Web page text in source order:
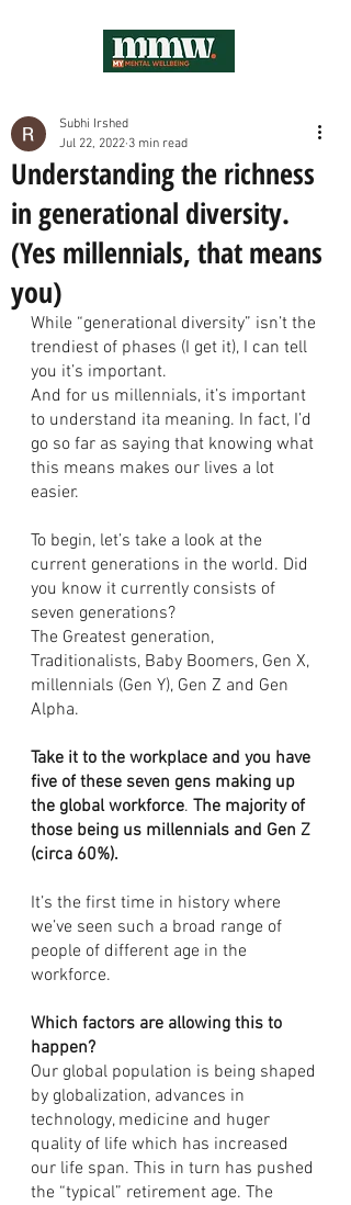
Understanding the richness
in generational diversity.
(Yes millennials, that means
you)
Subhi Irshed
Jul 22, 2022 3 min read
While “generational diversity” isn’t the
trendiest of phases (I get it), I can tell
you it’s important.
And for us millennials, it’s important
to understand ita meaning. In fact, I’d
go so far as saying that knowing what
this means makes our lives a lot
easier.
To begin, let’s take a look at the
current generations in the world. Did
you know it currently consists of
seven generations?
The Greatest generation,
Traditionalists, Baby Boomers, Gen X,
millennials (Gen Y), Gen Z and Gen
Alpha.
Take it to the workplace and you have
five of these seven gens making up
the global workforce. The majority of
those being us millennials and Gen Z
(circa 60%).
It’s the first time in history where
we’ve seen such a broad range of
people of different age in the
workforce.
Which factors are allowing this to
happen?
Our global population is being shaped
by globalization, advances in
technology, medicine and huger
quality of life which has increased
our life span. This in turn has pushed
the “typical” retirement age. The